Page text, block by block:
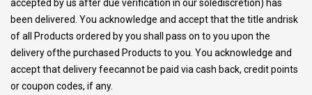
accepted by us after due verification in our solediscretion) has
been delivered. You acknowledge and accept that the title andrisk
of all Products ordered by you shall pass on to you upon the
delivery ofthe purchased Products to you. You acknowledge and
accept that delivery feecannot be paid via cash back, credit points
or coupon codes, if any.